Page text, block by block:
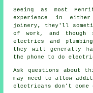
Seeing as most
experience in either
joinery, they'll
of work, and though
electrics and
they will generally
the phone to do
Ask questions about
may need to allow
electricans don't come